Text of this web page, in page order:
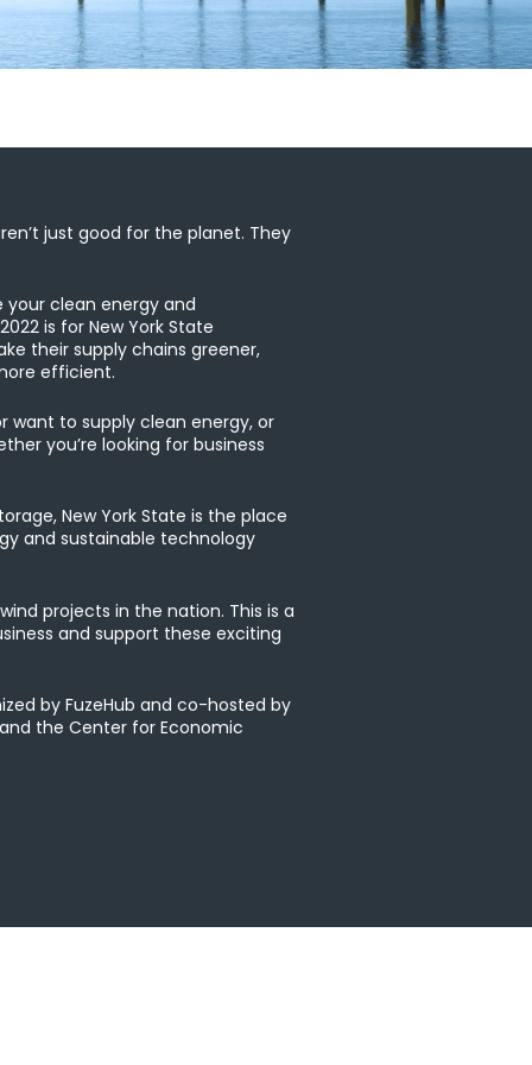
just good for the planet. They
clean energy and
is for New York State
their supply chains greener,
efficient.
want to supply clean energy, or
you’re looking for business
New York State is the place
and sustainable technology
projects in the nation. This is a
and support these exciting
by FuzeHub and co-hosted by
the Center for Economic